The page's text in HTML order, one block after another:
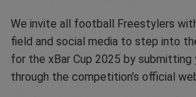
We invite all football Freestylers
field and social media to step into
for the xBar Cup 2025 by submitting
through the competition’s official